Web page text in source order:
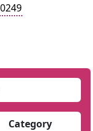
Category